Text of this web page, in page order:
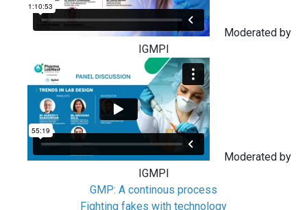
Moderated by
IGMPI
Moderated by
IGMPI
GMP: A continous process
Fighting fakes with technology